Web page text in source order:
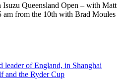
Isuzu Queensland Open – with Matt
am from the 10th with Brad Moules
leader of England, in Shanghai
and the Ryder Cup